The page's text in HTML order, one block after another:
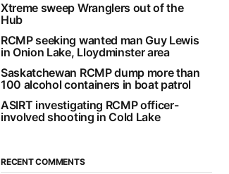
Xtreme sweep Wranglers out of the
Hub
RCMP seeking wanted man Guy Lewis
in Onion Lake, Lloydminster area
Saskatchewan RCMP dump more than
100 alcohol containers in boat patrol
ASIRT investigating RCMP officer-
involved shooting in Cold Lake
RECENT COMMENTS